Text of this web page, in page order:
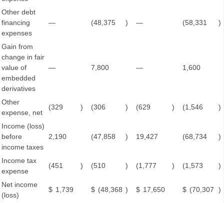
Other debt
financing
expenses
— (48,375 ) — (58,331 )
Gain from
change in fair
value of
embedded
derivatives
— 7,800 — 1,600
Other
expense, net
(329 ) (306 ) (629 ) (1,546 )
Income (loss)
before
income taxes
2,190 (47,858 ) 19,427 (68,734 )
Income tax
expense
(451 ) (510 ) (1,777 ) (1,573 )
Net income
(loss)
$ 1,739 $ (48,368 ) $ 17,650 $ (70,307 )